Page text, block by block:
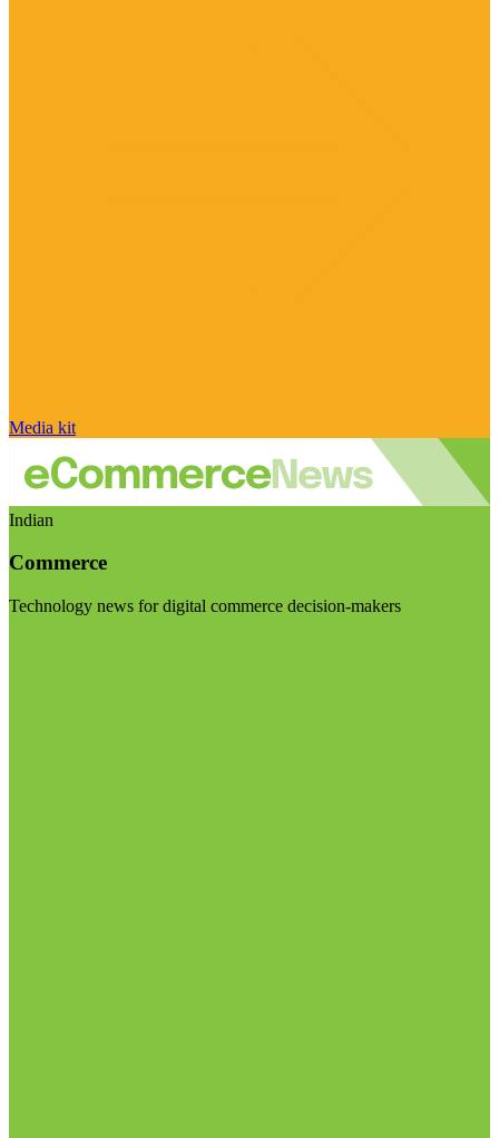
Media kit
Indian
Commerce
Technology news for digital commerce decision-makers